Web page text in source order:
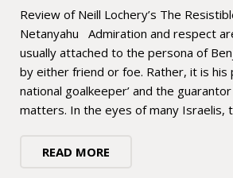
Review of Neill Lochery’s The
Netanyahu Admiration and respect
usually attached to the persona of
by either friend or foe. Rather, it is his
national goalkeeper’ and the
matters. In the eyes of many Israelis,
READ MORE